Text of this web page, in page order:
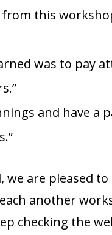
this
was to pay
and have a
we are pleased
another
checking the